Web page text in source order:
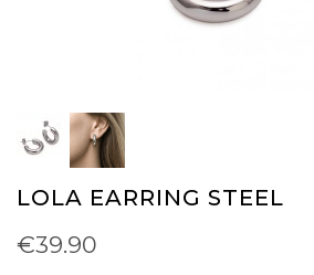
LOLA EARRING STEEL
€39.90